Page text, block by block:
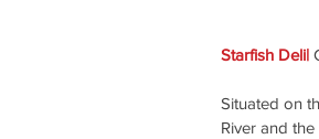
Starfish Deli|
Situated on
River and